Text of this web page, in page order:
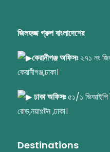
জিলহজ্জ গ্রুপ বাংলাদেশের
কেরানীগঞ্জ অফিসঃ২৭১ নং
কেরানীগঞ্জ,ঢাকা।
ঢাকা অফিসঃ৫১/১ ভিআইপি
রোড,নয়াপল্টন ,ঢাকা।
Destinations